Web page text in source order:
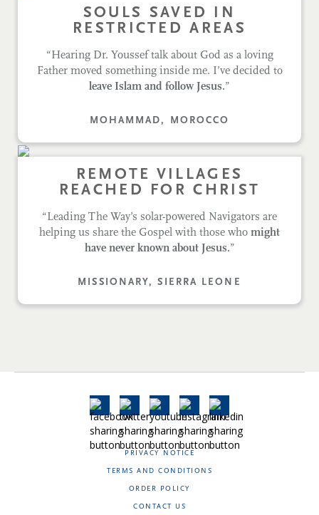
SOULS SAVED IN
RESTRICTED AREAS
“Hearing Dr. Youssef talk about God as a loving
Father moved something inside me. I’ve decided to
leave Islam and follow Jesus.”
MOHAMMAD, MOROCCO
REMOTE VILLAGES
REACHED FOR CHRIST
“Leading The Way’s solar-powered Navigators are
helping us share the Gospel with those who might
have never known about Jesus.”
MISSIONARY, SIERRA LEONE
PRIVACY NOTICE
TERMS AND CONDITIONS
ORDER POLICY
CONTACT US